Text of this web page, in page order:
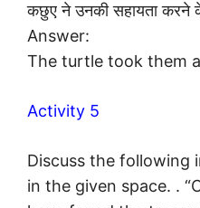
कछुए ने उनकी सहायता करने
Answer:
The turtle took them
Activity 5
Discuss the following
in the given space. .